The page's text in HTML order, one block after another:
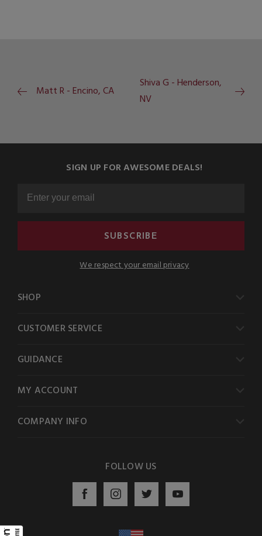
Matt R - Encino, CA
Shiva G - Henderson,
NV
SIGN UP FOR AWESOME DEALS!
SUBSCRIBE
We respect your email privacy
SHOP
CUSTOMER SERVICE
GUIDANCE
MY ACCOUNT
COMPANY INFO
FOLLOW US